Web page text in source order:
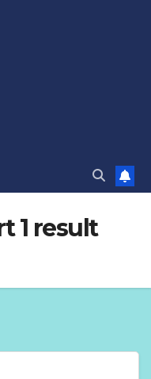
1 result